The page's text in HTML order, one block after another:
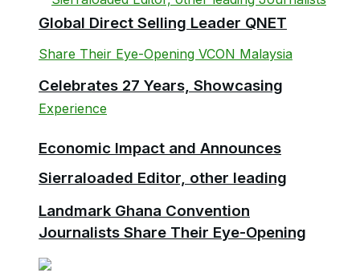
Global Direct Selling Leader QNET
Celebrates 27 Years, Showcasing
Economic Impact and Announces
Landmark Ghana Convention
Sierraloaded Editor, other leading
Journalists Share Their Eye-Opening